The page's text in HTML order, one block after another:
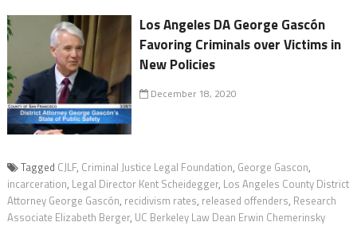
Los Angeles DA George Gascón
Favoring Criminals over Victims in
New Policies
December 18, 2020
Tagged CJLF, Criminal Justice Legal Foundation, George Gascon,
incarceration, Legal Director Kent Scheidegger, Los Angeles County District
Attorney George Gascón, recidivism rates, released offenders, Research
Associate Elizabeth Berger, UC Berkeley Law Dean Erwin Chemerinsky